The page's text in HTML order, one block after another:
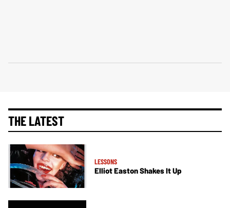
THE LATEST
LESSONS
Elliot Easton Shakes It Up